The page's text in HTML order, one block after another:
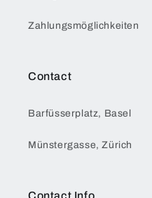
Zahlungsmöglichkeiten
Contact
Barfüsserplatz, Basel
Münstergasse, Zürich
Contact Info